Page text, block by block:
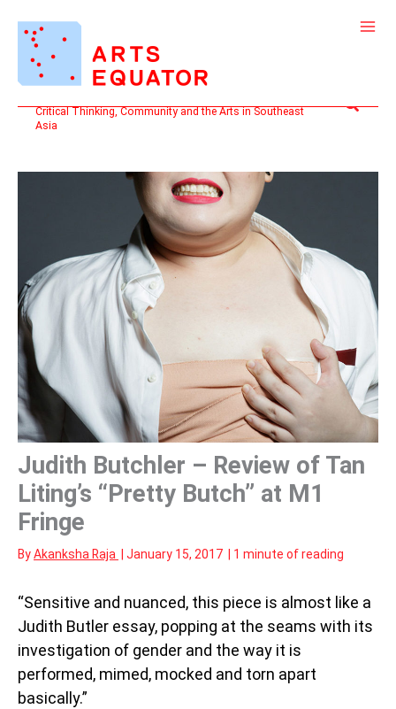
content
Critical Thinking, Community and the Arts in Southeast
Asia
Search
Judith Butchler – Review of Tan
Liting’s “Pretty Butch” at M1
Fringe
ByAkanksha Raja January 15, 2017 1 minute of reading
“Sensitive and nuanced, this piece is almost like a
Judith Butler essay, popping at the seams with its
investigation of gender and the way it is
performed, mimed, mocked and torn apart
basically.”